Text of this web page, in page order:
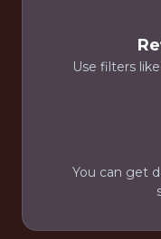
Use filters
You can get